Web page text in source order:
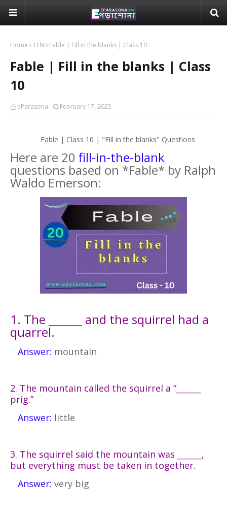
Home TEN Fable | Fill in the blanks | Class 10
Fable | Fill in the blanks | Class
10
eParasona February 17, 2025
Fable | Class 10 | "Fill in the blanks" Questions
Here are 20 fill-in-the-blank
questions based on *Fable* by Ralph
Waldo Emerson:
1. The ______ and the squirrel had a
quarrel.
Answer: mountain
2. The mountain called the squirrel a “______
prig.”
Answer: little
3. The squirrel said the mountain was ______,
but everything must be taken in together.
Answer: very big